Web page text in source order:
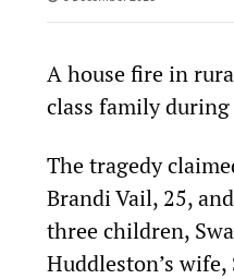
A house fire in
class family
The tragedy
Brandi Vail, 25,
three children,
Huddleston’s